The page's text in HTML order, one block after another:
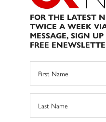
FOR THE LATEST
TWICE A WEEK
MESSAGE, SIGN
FREE